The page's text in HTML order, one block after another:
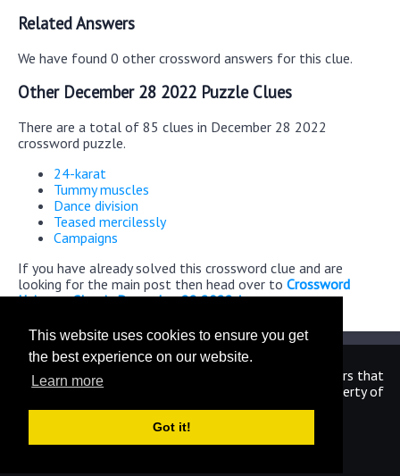
This website uses cookies to ensure you get
the best experience on our website.
Learn more
Got it!
Related Answers
We have found 0 other crossword answers for this clue.
Other December 28 2022 Puzzle Clues
There are a total of 85 clues in December 28 2022
crossword puzzle.
24-karat
Tummy muscles
Dance division
Teased mercilessly
Campaigns
If you have already solved this crossword clue and are
looking for the main post then head over to Crossword
Universe Classic December 28 2022 Answers
We are in no way affiliated or endorsed by the publishers that
have created the games. All images and logos are property of
their respective owners.
CrosswordUniverseAnswers.com